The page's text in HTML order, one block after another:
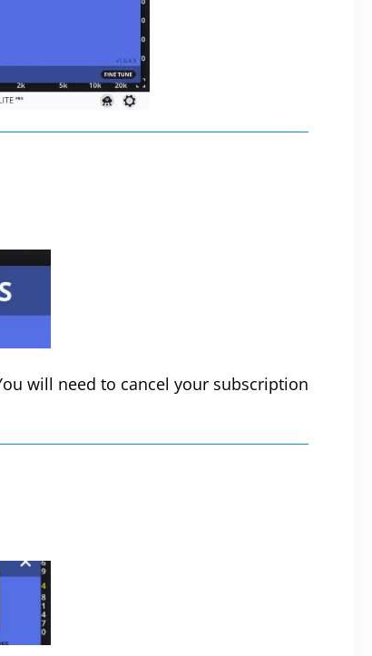
will need to cancel your subscription